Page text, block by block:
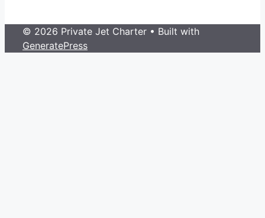
© 2026 Private Jet Charter • Built with
GeneratePress